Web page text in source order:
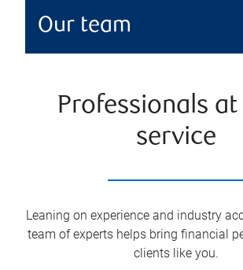
Our team
Professionals
service
Leaning on experience and industry
team of experts helps bring financial
clients like you.